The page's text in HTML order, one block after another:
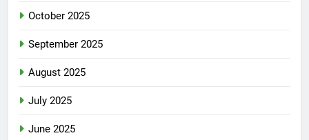
October 2025
September 2025
August 2025
July 2025
June 2025